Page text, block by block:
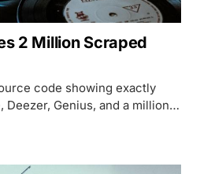
2 Million Scraped
code showing exactly
Deezer, Genius, and a million